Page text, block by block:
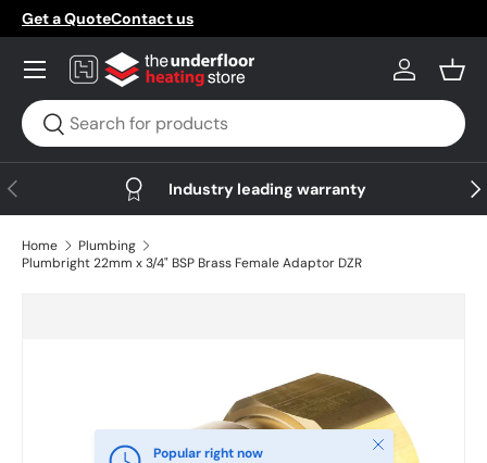
Skip to content
Get a QuoteContact us
Search
Search
Log in
Menu
Previous Industry leading warranty
Home
Plumbing
Plumbright 22mm x 3/4" BSP Brass Female Adaptor DZR
Popular right now
Close